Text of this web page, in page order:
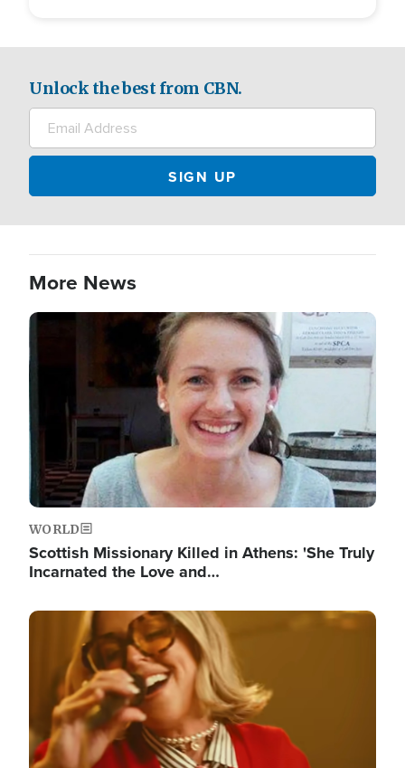
Unlock the best from CBN.
More News
Image
WORLD
Scottish Missionary Killed in Athens: 'She Truly
Incarnated the Love and…
Image